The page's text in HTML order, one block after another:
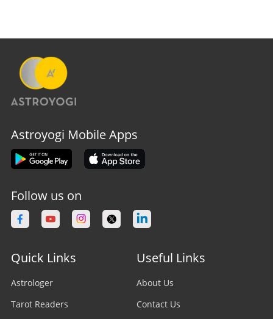
Astroyogi Mobile Apps
Follow us on
Quick Links
Astrologer
Tarot Readers
Useful Links
About Us
Contact Us